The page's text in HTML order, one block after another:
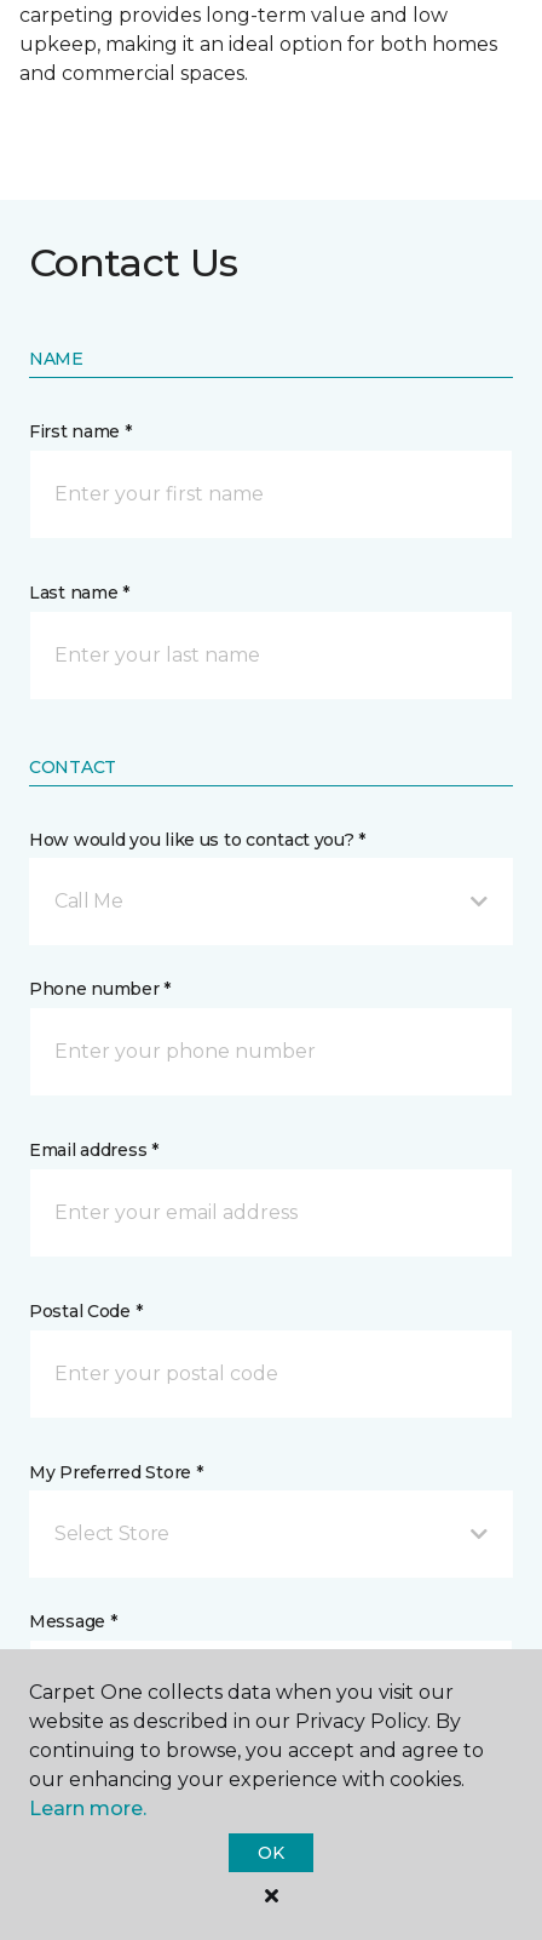
carpeting provides long-term value and low
upkeep, making it an ideal option for both homes
and commercial spaces.
Contact Us
NAME
First name *
Last name *
CONTACT
How would you like us to contact you? *
Call Me
Phone number *
Email address *
Postal Code *
My Preferred Store *
Select Store
Message *
I agree to be contacted via email or text message in
response to this submission and for other
communications from this business. I understand
Carpet One collects data when you visit our
website as described in our Privacy Policy. By
continuing to browse, you accept and agree to
our enhancing your experience with cookies.
Learn more.
OK